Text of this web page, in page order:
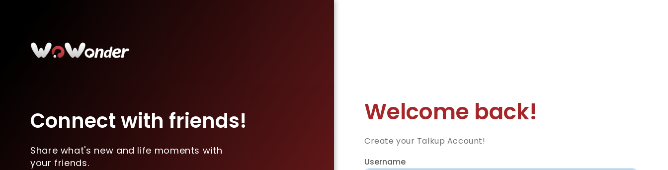
Connect with friends!
Share what's new and life moments with
your friends.
Welcome back!
Create your Talkup Account!
Username